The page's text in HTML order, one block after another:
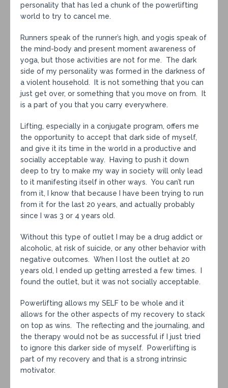
personality that has led a chunk of the powerlifting
world to try to cancel me.
Runners speak of the runner’s high, and yogis speak of
the mind-body and present moment awareness of
yoga, but those activities are not for me. The dark
side of my personality was formed in the darkness of
a violent household. It is not something that you can
just get over, or something that you move on from. It
is a part of you that you carry everywhere.
Lifting, especially in a conjugate program, offers me
the opportunity to accept that dark side of myself,
and give it its time in the world in a productive and
socially acceptable way. Having to push it down
deep to try to make my way in society will only lead
to it manifesting itself in other ways. You can’t run
from it, I know that because I have been trying to run
from it for the last 20 years, and actually probably
since I was 3 or 4 years old.
Without this type of outlet I may be a drug addict or
alcoholic, at risk of suicide, or any other behavior with
negative outcomes. When I lost the outlet at 20
years old, I ended up getting arrested a few times. I
found the outlet, but it was not socially acceptable.
Powerlifting allows my SELF to be whole and it
allows for the other aspects of my recovery to stack
on top as wins. The reflecting and the journaling, and
the therapy would not be as successful if I just tried
to ignore this darker side of myself. Powerlifting is
part of my recovery and that is a strong intrinsic
motivator.